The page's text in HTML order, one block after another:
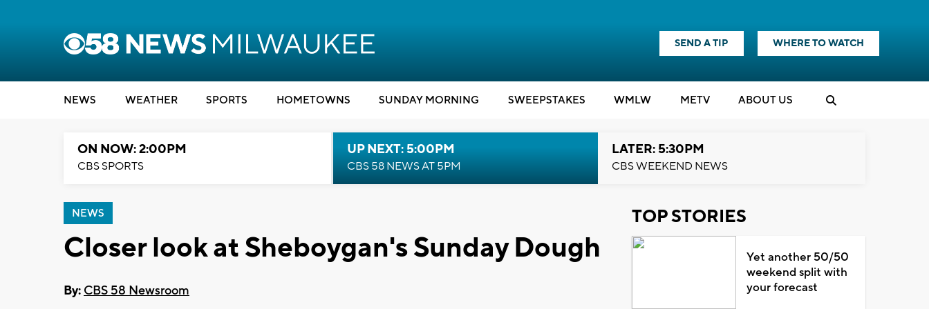
SEND A TIP WHERE TO WATCH
NEWS WEATHER SPORTS HOMETOWNS SUNDAY MORNING SWEEPSTAKES WMLW METV ABOUT US
ON NOW: 2:00PM
CBS SPORTS
UP NEXT: 5:00PM
CBS 58 NEWS AT 5PM
LATER: 5:30PM
CBS WEEKEND NEWS
NEWS
Closer look at Sheboygan's Sunday Dough
By: CBS 58 Newsroom
TOP STORIES
Yet another 50/50
weekend split with
your forecast